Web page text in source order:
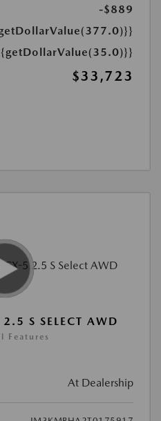
-$889
$33,723
S SELECT AWD
Features
At Dealership